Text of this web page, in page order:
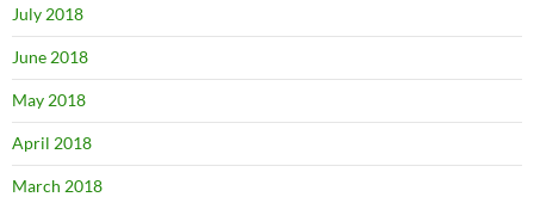
July 2018
June 2018
May 2018
April 2018
March 2018